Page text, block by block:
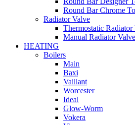
Round Bar Chrome
Radiator Valve
Thermostatic Radiator
Manual Radiator Valve
HEATING
Boilers
Main
Baxi
Vaillant
Worcester
Ideal
Glow-Worm
Vokera